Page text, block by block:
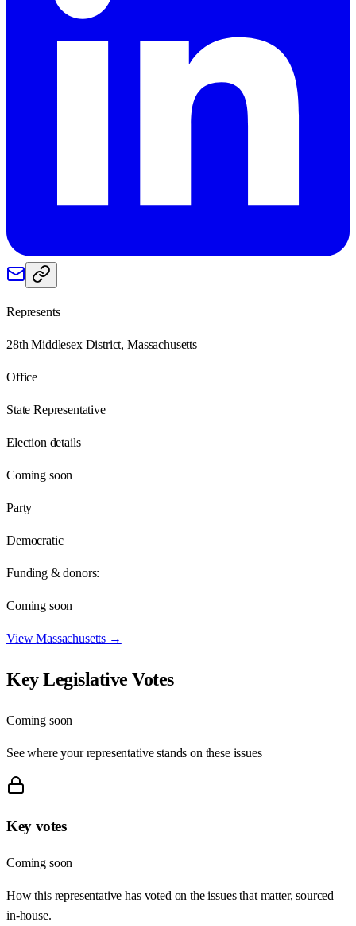
Represents
28th Middlesex District, Massachusetts
Office
State Representative
Election details
Coming soon
Party
Democratic
Funding & donors:
Coming soon
ViewMassachusetts →
Key Legislative Votes
Coming soon
See where your representative stands on these issues
Key votes
Coming soon
How this representative has voted on the issues that matter, sourced
in-house.